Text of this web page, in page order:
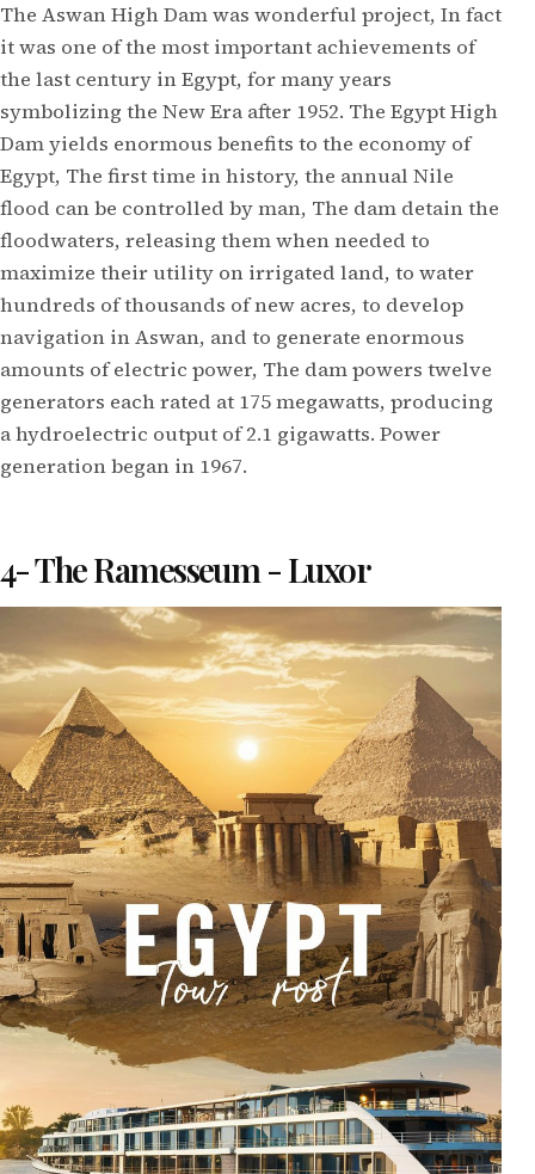
The Aswan High Dam was wonderful project, In fact
it was one of the most important achievements of
the last century in Egypt, for many years
symbolizing the New Era after 1952. The Egypt High
Dam yields enormous benefits to the economy of
Egypt, The first time in history, the annual Nile
flood can be controlled by man, The dam detain the
floodwaters, releasing them when needed to
maximize their utility on irrigated land, to water
hundreds of thousands of new acres, to develop
navigation in Aswan, and to generate enormous
amounts of electric power, The dam powers twelve
generators each rated at 175 megawatts, producing
a hydroelectric output of 2.1 gigawatts. Power
generation began in 1967.
4- The Ramesseum - Luxor